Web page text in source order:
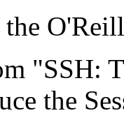
"SSH:
the